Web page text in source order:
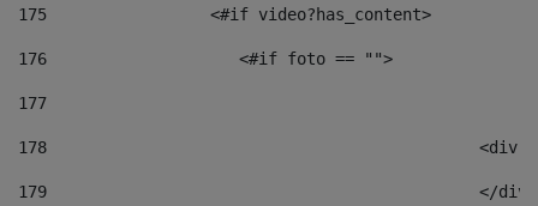
175
                 <#if video?has_content>
176
                    <#if foto == "">
177
178
179